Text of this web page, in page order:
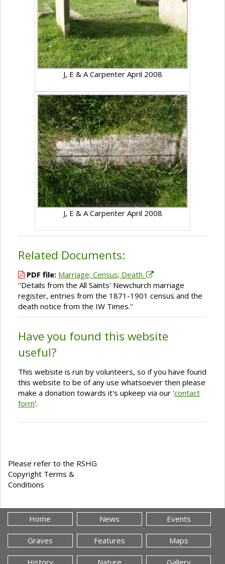
J, E & A Carpenter April 2008
J, E & A Carpenter April 2008
Related Documents:
PDF file: Marriage; Census; Death.
''Details from the All Saints' Newchurch marriage
register, entries from the 1871-1901 census and the
death notice from the IW Times.''
Have you found this website
useful?
This website is run by volunteers, so if you have found
this website to be of any use whatsoever then please
make a donation towards it's upkeep via our 'contact
form'.
Please refer to the RSHG
Copyright Terms &
Conditions
Home News Events
Graves Features Maps
History Nature Gallery